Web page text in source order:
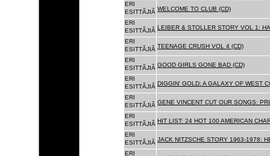
ERI
ESITTÃJIÃ WELCOME TO CLUB (CD)
ERI
ESITTÃJIÃ LEIBER & STOLLER STORY VOL 1:
ERI
ESITTÃJIÃ TEENAGE CRUSH VOL 4 (CD)
ERI
ESITTÃJIÃ GOOD GIRLS GONE BAD (CD)
ERI
ESITTÃJIÃ DIGGIN' GOLD: A GALAXY OF WEST
ERI
ESITTÃJIÃ GENE VINCENT CUT OUR SONGS:
ERI
ESITTÃJIÃ HIT LIST: 24 HOT 100 AMERICAN
ERI
ESITTÃJIÃ JACK NITZSCHE STORY 1963-1978:
ERI